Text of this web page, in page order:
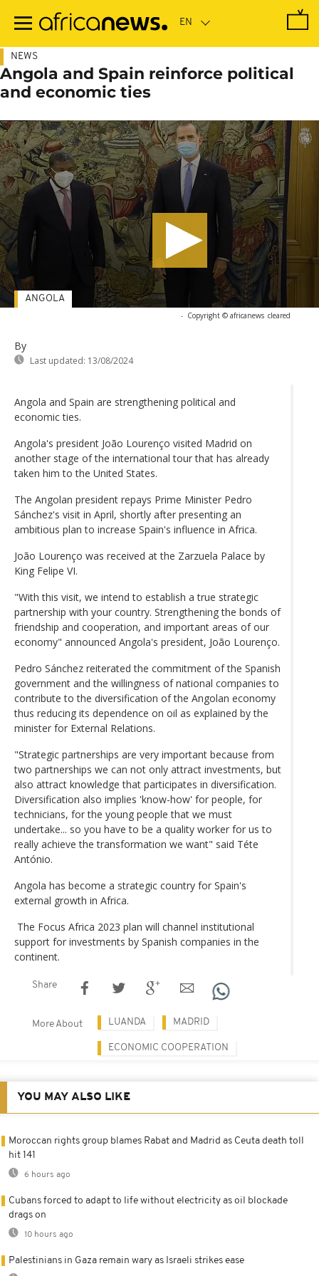
main
NEWS
Angola and Spain reinforce political
and economic ties
- Copyright © africanews cleared
By
Last updated: 13/08/2024
ANGOLA
Angola and Spain are strengthening political and
economic ties.
Angola's president João Lourenço visited Madrid on
another stage of the international tour that has already
taken him to the United States.
The Angolan president repays Prime Minister Pedro
Sánchez's visit in April, shortly after presenting an
ambitious plan to increase Spain's influence in Africa.
João Lourenço was received at the Zarzuela Palace by
King Felipe VI.
"With this visit, we intend to establish a true strategic
partnership with your country. Strengthening the bonds of
friendship and cooperation, and important areas of our
economy" announced Angola's president, João Lourenço.
Pedro Sánchez reiterated the commitment of the Spanish
government and the willingness of national companies to
contribute to the diversification of the Angolan economy
thus reducing its dependence on oil as explained by the
minister for External Relations.
"Strategic partnerships are very important because from
two partnerships we can not only attract investments, but
also attract knowledge that participates in diversification.
Diversification also implies 'know-how' for people, for
technicians, for the young people that we must
undertake... so you have to be a quality worker for us to
really achieve the transformation we want" said Téte
António.
Angola has become a strategic country for Spain's
external growth in Africa.
The Focus Africa 2023 plan will channel institutional
support for investments by Spanish companies in the
continent.
Share
More About LUANDA MADRID
ECONOMIC COOPERATION
YOU MAY ALSO LIKE
Moroccan rights group blames Rabat and Madrid as Ceuta death toll
hit 141
6 hours ago
Cubans forced to adapt to life without electricity as oil blockade
drags on
10 hours ago
Palestinians in Gaza remain wary as Israeli strikes ease